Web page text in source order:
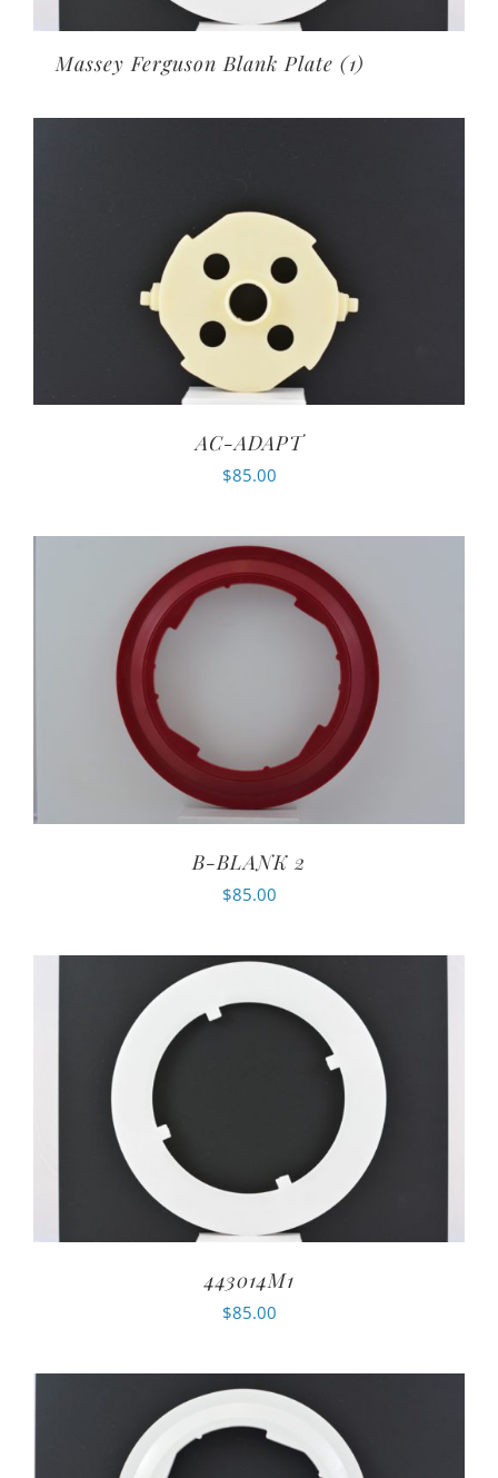
Massey Ferguson Blank Plate (1)
AC-ADAPT
$85.00
B-BLANK 2
$85.00
443014M1
$85.00